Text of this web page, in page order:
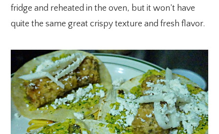
fridge and reheated in the oven, but it won’t have
quite the same great crispy texture and fresh flavor.